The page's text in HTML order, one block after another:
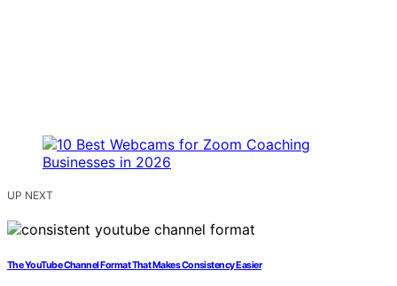
UP NEXT
The YouTube Channel Format That Makes Consistency Easier